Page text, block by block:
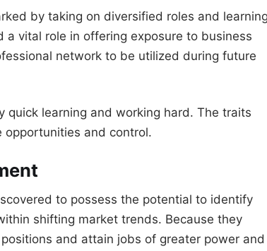
by taking on diversified roles and
a vital role in offering exposure to business
network to be utilized during future
quick learning and working hard. The traits
opportunities and control.
to possess the potential to identify
shifting market trends. Because they
and attain jobs of greater power and